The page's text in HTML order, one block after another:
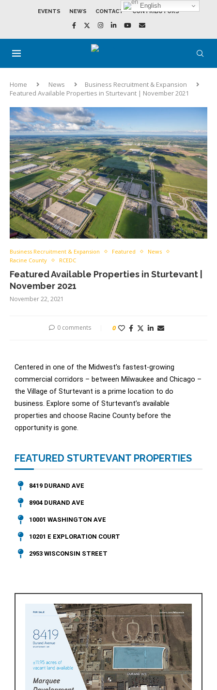
EVENTS NEWS CONTACT CONTRIBUTORS
Home News
Business Recruitment & Expansion
Featured Available Properties in Sturtevant | November 2021
Business Recruitment & Expansion Featured
News
Racine County
RCEDC
Featured Available Properties in Sturtevant |
November 2021
November 22, 2021
0 comments 0
Centered in one of the Midwest’s fastest-growing
commercial corridors – between Milwaukee and Chicago –
the Village of Sturtevant is a prime location to do
business. Explore some of Sturtevant’s available
properties and choose Racine County before the
opportunity is gone.
FEATURED STURTEVANT PROPERTIES
8419 DURAND AVE
8904 DURAND AVE
10001 WASHINGTON AVE
10201 E EXPLORATION COURT
2953 WISCONSIN STREET
English